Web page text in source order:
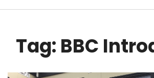
Tag: BBC